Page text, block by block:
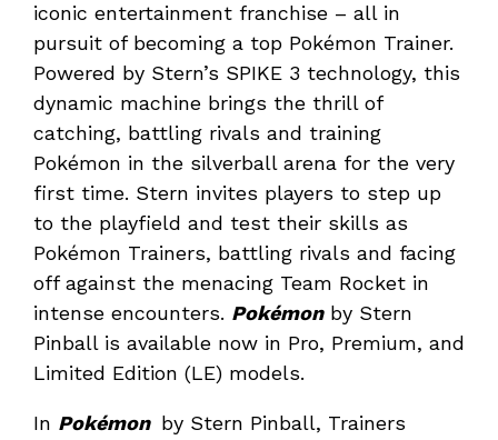
iconic entertainment franchise – all in
pursuit of becoming a top Pokémon Trainer.
Powered by Stern’s SPIKE 3 technology, this
dynamic machine brings the thrill of
catching, battling rivals and training
Pokémon in the silverball arena for the very
first time. Stern invites players to step up
to the playfield and test their skills as
Pokémon Trainers, battling rivals and facing
off against the menacing Team Rocket in
intense encounters. Pokémonby Stern
Pinball is available now in Pro, Premium, and
Limited Edition (LE) models.
In Pokémon by Stern Pinball, Trainers